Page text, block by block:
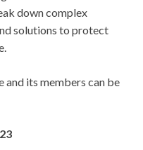
down complex
solutions to protect
its members can be